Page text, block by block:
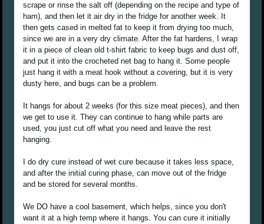
scrape or rinse the salt off (depending on the recipe and type of
ham), and then let it air dry in the fridge for another week. It
then gets cased in melted fat to keep it from drying too much,
since we are in a very dry climate. After the fat hardens, I wrap
it in a piece of clean old t-shirt fabric to keep bugs and dust off,
and put it into the crocheted net bag to hang it. Some people
just hang it with a meat hook without a covering, but it is very
dusty here, and bugs can be a problem.
It hangs for about 2 weeks (for this size meat pieces), and then
we get to use it. They can continue to hang while parts are
used, you just cut off what you need and leave the rest
hanging.
I do dry cure instead of wet cure because it takes less space,
and after the initial curing phase, can move out of the fridge
and be stored for several months.
We DO have a cool basement, which helps, since you don't
want it at a high temp where it hangs. You can cure it initially